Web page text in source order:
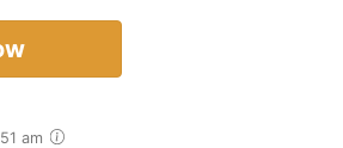
am